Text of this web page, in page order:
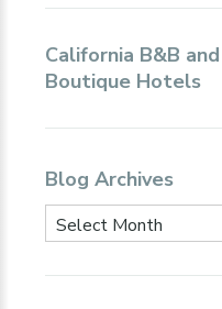
California B&B and
Boutique Hotels
Blog Archives